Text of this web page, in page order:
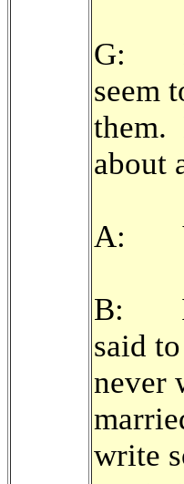
G:
seem
them.
about
A:
B: I
said
never
write